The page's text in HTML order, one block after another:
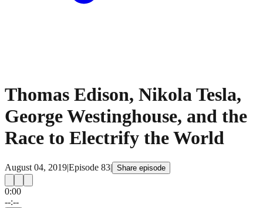
Thomas Edison, Nikola Tesla,
George Westinghouse, and the
Race to Electrify the World
August 04, 2019|Episode 83| Share episode
0:00
--:--